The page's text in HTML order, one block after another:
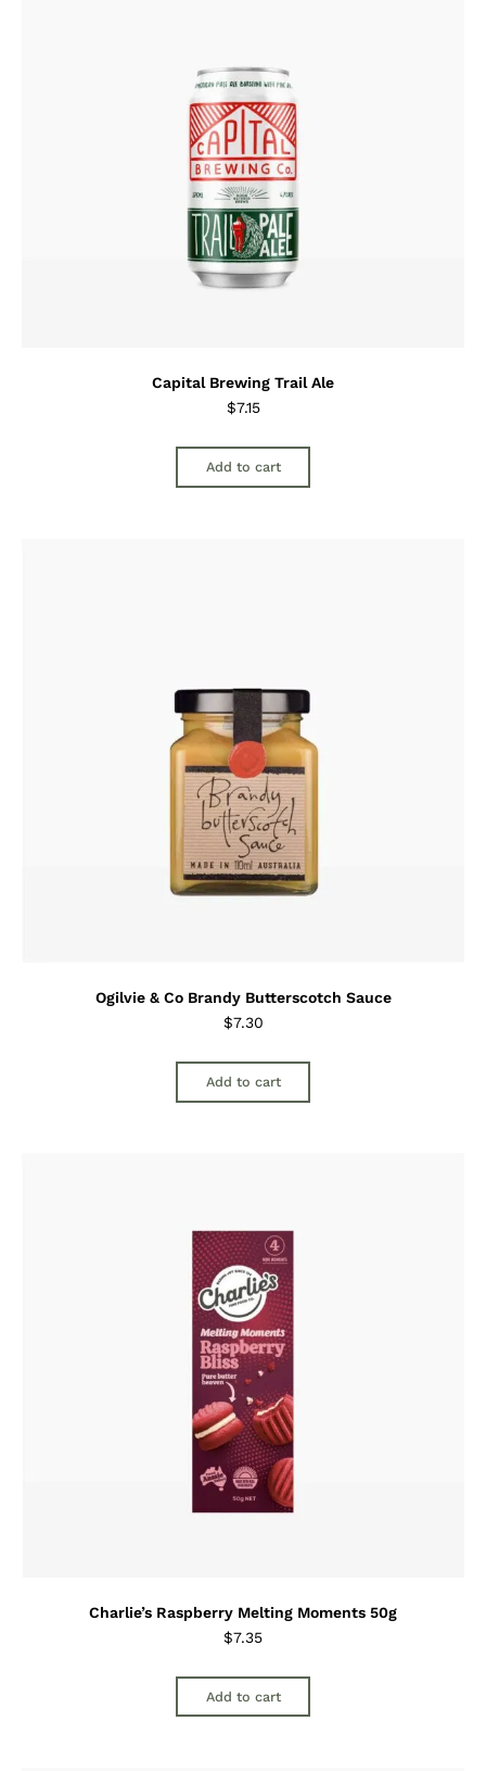
Capital Brewing Trail Ale
$7.15
Add to cart
Ogilvie & Co Brandy Butterscotch Sauce
$7.30
Add to cart
Charlie’s Raspberry Melting Moments 50g
$7.35
Add to cart